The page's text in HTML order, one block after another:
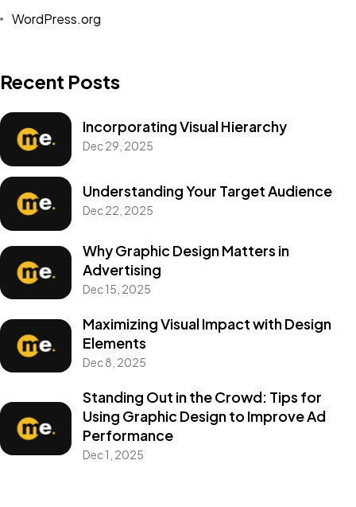
WordPress.org
Recent Posts
Incorporating Visual Hierarchy
Dec 29, 2025
Understanding Your Target Audience
Dec 22, 2025
Why Graphic Design Matters in
Advertising
Dec 15, 2025
Maximizing Visual Impact with Design
Elements
Dec 8, 2025
Standing Out in the Crowd: Tips for
Using Graphic Design to Improve Ad
Performance
Dec 1, 2025
Got aPROJECT
IN MIND?